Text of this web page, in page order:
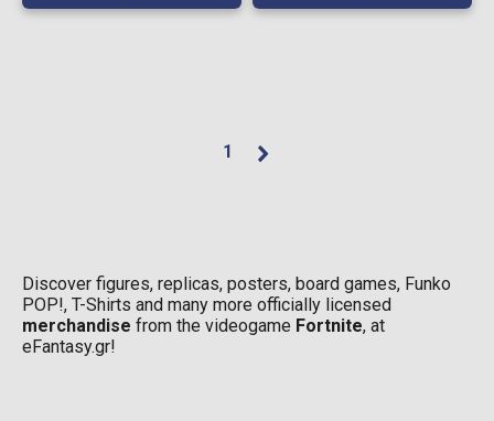
1
Discover figures, replicas, posters, board games, Funko
POP!, T-Shirts and many more officially licensed
merchandise from the videogame Fortnite, at
eFantasy.gr!